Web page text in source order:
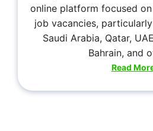
online platform focused
job vacancies,
Saudi Arabia, Qatar,
Bahrain, and
Read